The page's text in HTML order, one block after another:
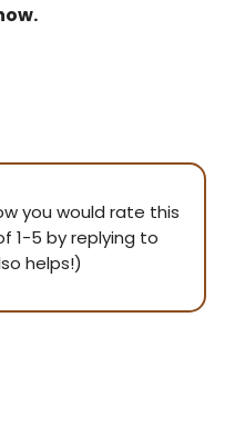
you would rate this
1-5 by replying to
helps!)